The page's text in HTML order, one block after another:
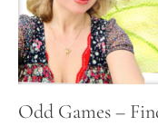
Odd Games –